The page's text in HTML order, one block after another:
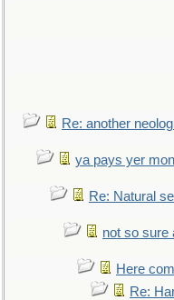
Re: another
ya pays yer
Re: Natural
not so sure
Here
Re: